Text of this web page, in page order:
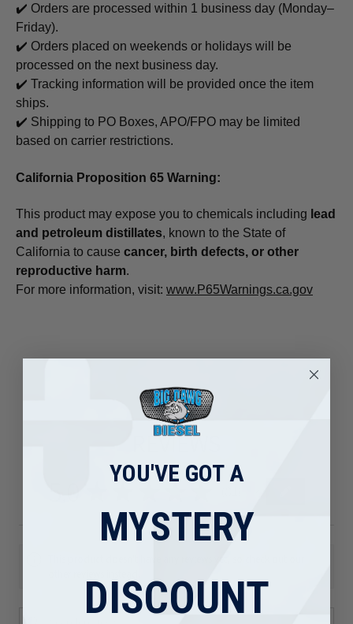
✔️ Orders are processed within 1 business day (Monday–
Friday).
✔️ Orders placed on weekends or holidays will be
processed on the next business day.
✔️ Tracking information will be provided once the item
ships.
✔️ Shipping to PO Boxes, APO/FPO may be limited
based on carrier restrictions.
California Proposition 65 Warning:
This product may expose you to chemicals including lead
and petroleum distillates, known to the State of
California to cause cancer, birth defects, or other
reproductive harm.
For more information, visit: www.P65Warnings.ca.gov
REVIEWS
★ ★ ★ ★
YOU'VE GOT A
MYSTERY
DISCOUNT